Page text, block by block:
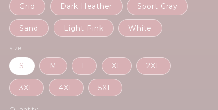
Grid Dark Heather Sport Gray
Sand Light Pink White
size
S M L XL 2XL
3XL 4XL 5XL